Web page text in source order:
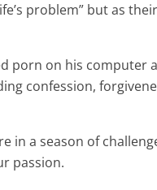
problem” but as their
porn on his computer
confession,
in a season of
passion.